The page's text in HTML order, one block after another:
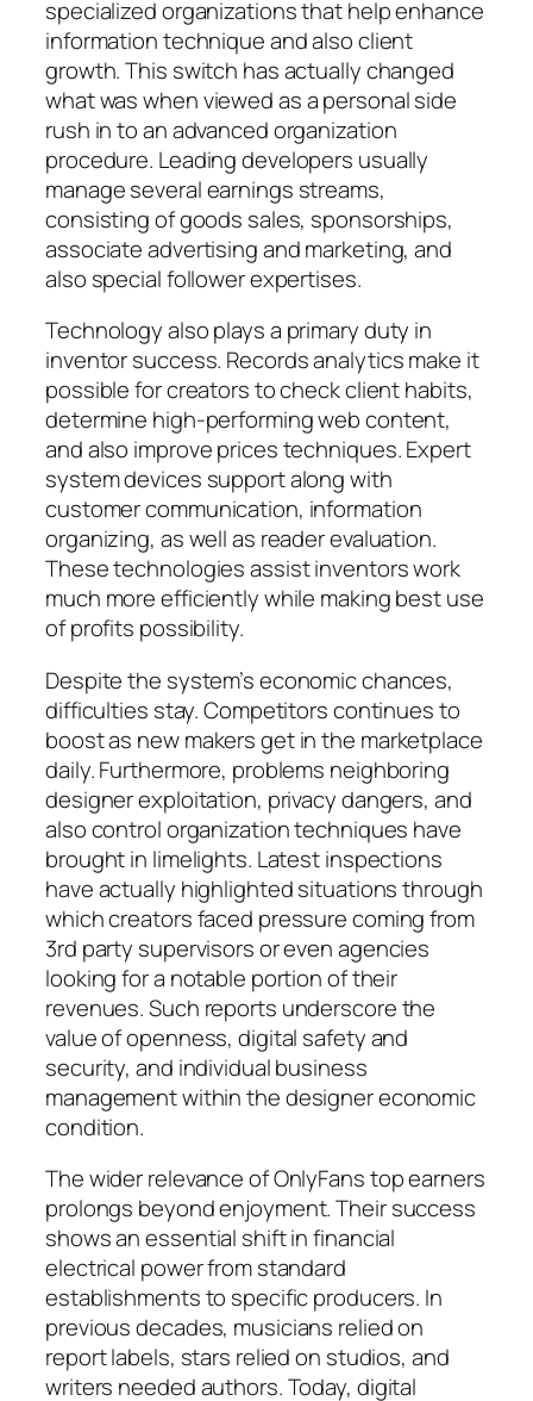
specialized organizations that help enhance
information technique and also client
growth. This switch has actually changed
what was when viewed as a personal side
rush in to an advanced organization
procedure. Leading developers usually
manage several earnings streams,
consisting of goods sales, sponsorships,
associate advertising and marketing, and
also special follower expertises.
Technology also plays a primary duty in
inventor success. Records analytics make it
possible for creators to check client habits,
determine high-performing web content,
and also improve prices techniques. Expert
system devices support along with
customer communication, information
organizing, as well as reader evaluation.
These technologies assist inventors work
much more efficiently while making best use
of profits possibility.
Despite the system’s economic chances,
difficulties stay. Competitors continues to
boost as new makers get in the marketplace
daily. Furthermore, problems neighboring
designer exploitation, privacy dangers, and
also control organization techniques have
brought in limelights. Latest inspections
have actually highlighted situations through
which creators faced pressure coming from
3rd party supervisors or even agencies
looking for a notable portion of their
revenues. Such reports underscore the
value of openness, digital safety and
security, and individual business
management within the designer economic
condition.
The wider relevance of OnlyFans top earners
prolongs beyond enjoyment. Their success
shows an essential shift in financial
electrical power from standard
establishments to specific producers. In
previous decades, musicians relied on
report labels, stars relied on studios, and
writers needed authors. Today, digital